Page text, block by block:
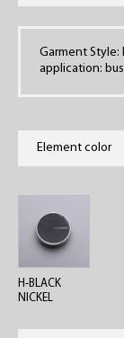
Garment Style:
application:
Element color
H-BLACK
NICKEL